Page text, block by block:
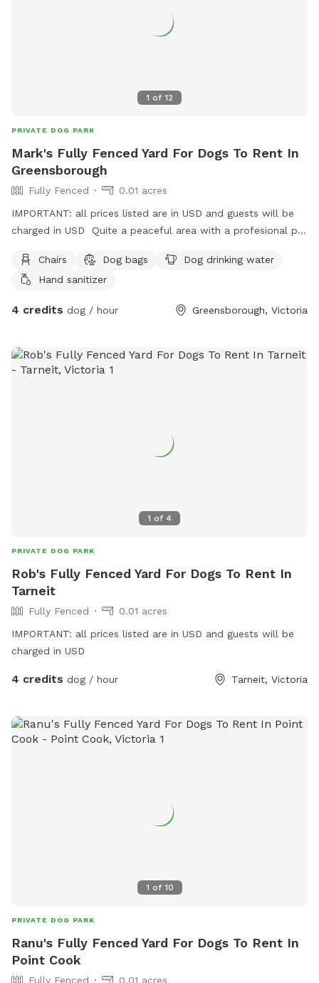
1 of 12
PRIVATE DOG PARK
Mark's Fully Fenced Yard For Dogs To Rent In
Greensborough
Fully Fenced
0.01 acres
IMPORTANT: all prices listed are in USD and guests will be
charged in USD Quite a peaceful area with a profesional pet
shade , play pool optional .
Chairs Dog bags
Dog drinking water
Hand sanitizer
4 credits dog / hour Greensborough, Victoria
1 of 4
PRIVATE DOG PARK
Rob's Fully Fenced Yard For Dogs To Rent In
Tarneit
Fully Fenced
0.01 acres
IMPORTANT: all prices listed are in USD and guests will be
charged in USD
4 credits dog / hour Tarneit, Victoria
1 of 10
PRIVATE DOG PARK
Ranu's Fully Fenced Yard For Dogs To Rent In
Point Cook
Fully Fenced 0.01 acres